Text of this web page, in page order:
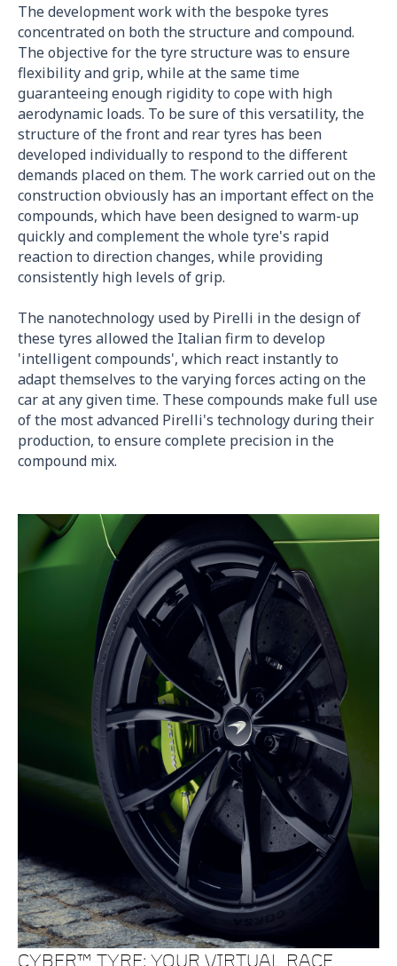
The development work with the bespoke tyres
concentrated on both the structure and compound.
The objective for the tyre structure was to ensure
flexibility and grip, while at the same time
guaranteeing enough rigidity to cope with high
aerodynamic loads. To be sure of this versatility, the
structure of the front and rear tyres has been
developed individually to respond to the different
demands placed on them. The work carried out on the
construction obviously has an important effect on the
compounds, which have been designed to warm-up
quickly and complement the whole tyre's rapid
reaction to direction changes, while providing
consistently high levels of grip.
The nanotechnology used by Pirelli in the design of
these tyres allowed the Italian firm to develop
'intelligent compounds', which react instantly to
adapt themselves to the varying forces acting on the
car at any given time. These compounds make full use
of the most advanced Pirelli's technology during their
production, to ensure complete precision in the
compound mix.
CYBER™ TYRE: YOUR VIRTUAL RACE